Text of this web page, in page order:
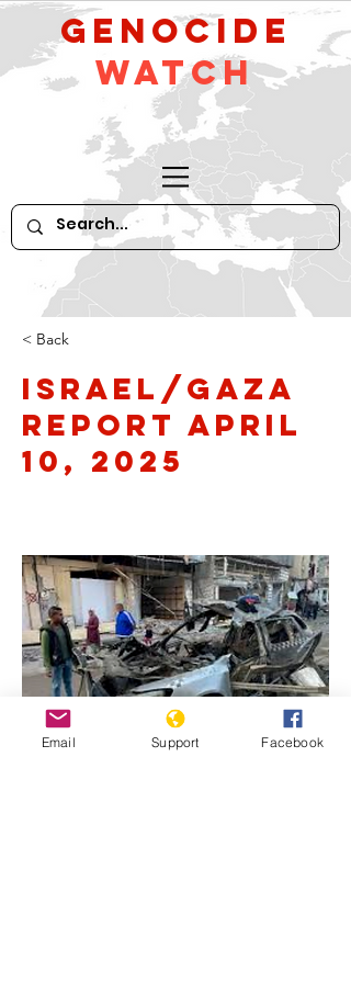
GeNocide
Watch
< Back
Israel/Gaza
Report April
10, 2025
Email Support Facebook